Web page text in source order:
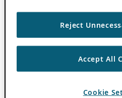
Reject
Accept All
Cookie